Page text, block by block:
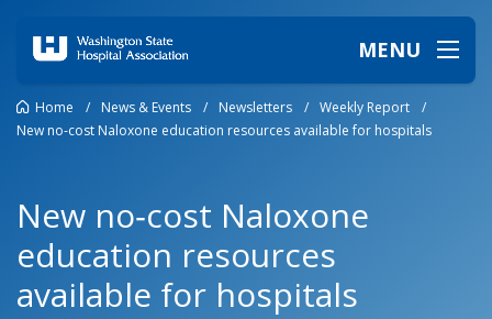
MENU
Home / News & Events / Newsletters / Weekly Report
/
New no‑cost Naloxone education resources available for hospitals
New no‑cost Naloxone
education resources
available for hospitals